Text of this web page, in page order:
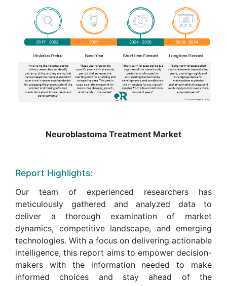
Neuroblastoma Treatment Market
Report Highlights:
Our team of experienced researchers has
meticulously gathered and analyzed data to
deliver a thorough examination of market
dynamics, competitive landscape, and emerging
technologies. With a focus on delivering actionable
intelligence, this report aims to empower decision-
makers with the information needed to make
informed choices and stay ahead of the